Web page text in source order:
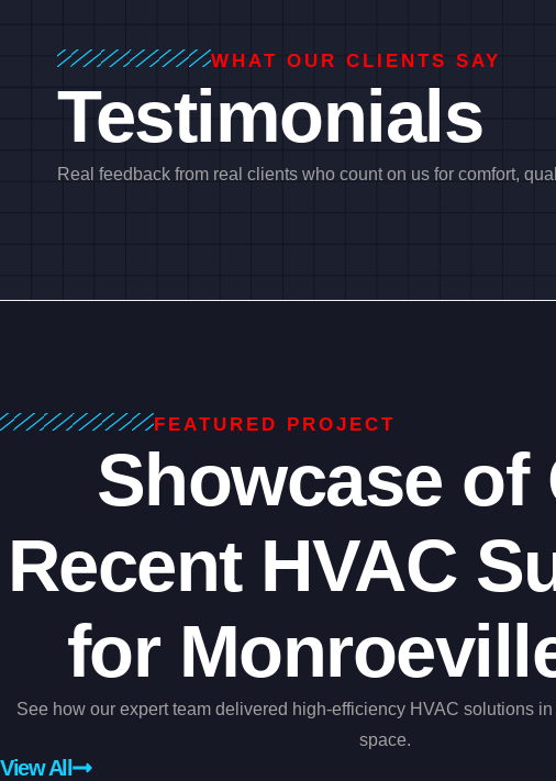
WHAT OUR CLIENTS SAY
Testimonials
Real feedback from real clients who count on us for comfort,
FEATURED PROJECT
Showcase of
Recent HVAC
for
See how our expert team delivered high-efficiency HVAC solutions
space.
View All